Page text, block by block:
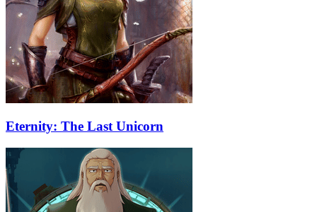
Eternity: The Last Unicorn